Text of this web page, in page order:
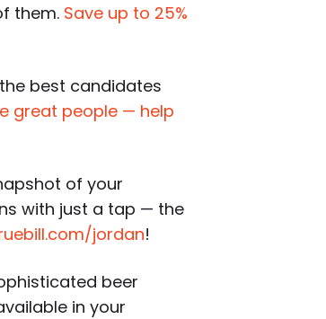
them. Save up to 25%
best candidates
great people — help
of your
with just a tap — the
jordan!
beer
in your